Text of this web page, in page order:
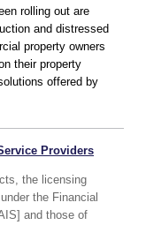
rolling out are
and distressed
property owners
their property
offered by
Providers
the licensing
the Financial
and those of